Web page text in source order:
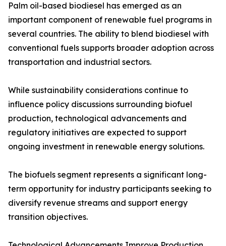
Palm oil-based biodiesel has emerged as an
important component of renewable fuel programs in
several countries. The ability to blend biodiesel with
conventional fuels supports broader adoption across
transportation and industrial sectors.
While sustainability considerations continue to
influence policy discussions surrounding biofuel
production, technological advancements and
regulatory initiatives are expected to support
ongoing investment in renewable energy solutions.
The biofuels segment represents a significant long-
term opportunity for industry participants seeking to
diversify revenue streams and support energy
transition objectives.